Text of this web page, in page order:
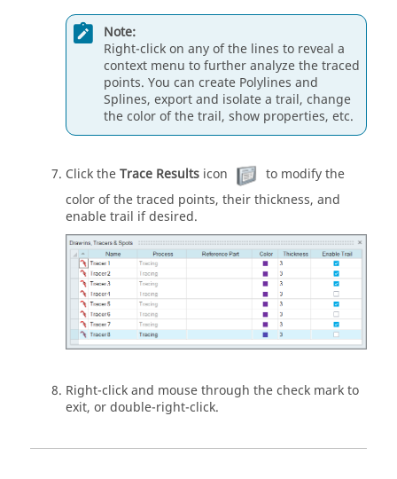
Note:
Right-click on any of the lines to reveal a
context menu to further analyze the traced
points. You can create Polylines and
Splines, export and isolate a trail, change
the color of the trail, show properties, etc.
Click theTrace Results icon
to modify the
color of the traced points, their thickness, and
enable trail if desired.
Right-click and mouse through the check mark to
exit, or double-right-click.